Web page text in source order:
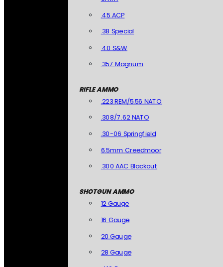
.45 ACP
.38 Special
.40 S&W
.357 Magnum
RIFLE AMMO
.223 REM/5.56 NATO
.308/7.62 NATO
.30-06 Springfield
6.5mm Creedmoor
.300 AAC Blackout
SHOTGUN AMMO
12 Gauge
16 Gauge
20 Gauge
28 Gauge